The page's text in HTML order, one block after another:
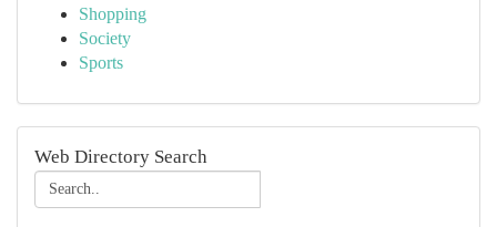
Shopping
Society
Sports
Web Directory Search